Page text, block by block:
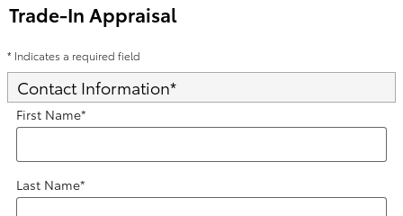
Trade-In Appraisal
* Indicates a required field
Contact Information*
First Name*
Last Name*